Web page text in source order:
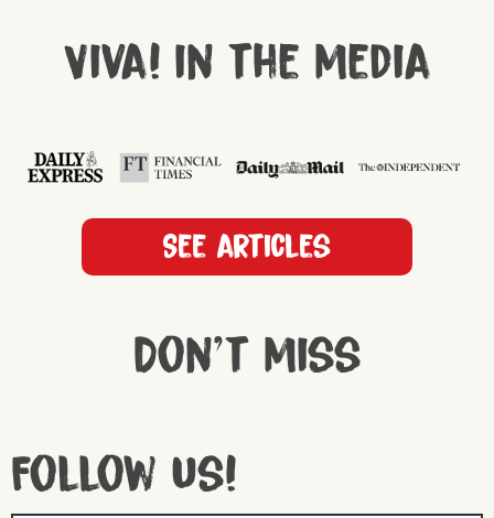
Viva! in the media
See articles
Don't miss
Follow us!